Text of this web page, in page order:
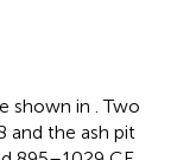
shown in . Two
and the ash pit